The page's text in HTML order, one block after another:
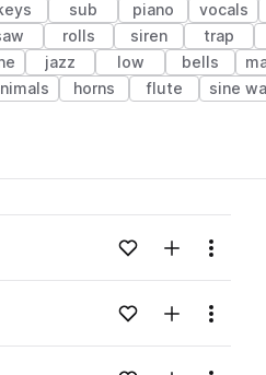
sub piano vocals
rolls siren trap
jazz low bells
horns flute sine
Loading content...Add to likes
Add toMenu
Loading content...Add to likes
Add toMenu